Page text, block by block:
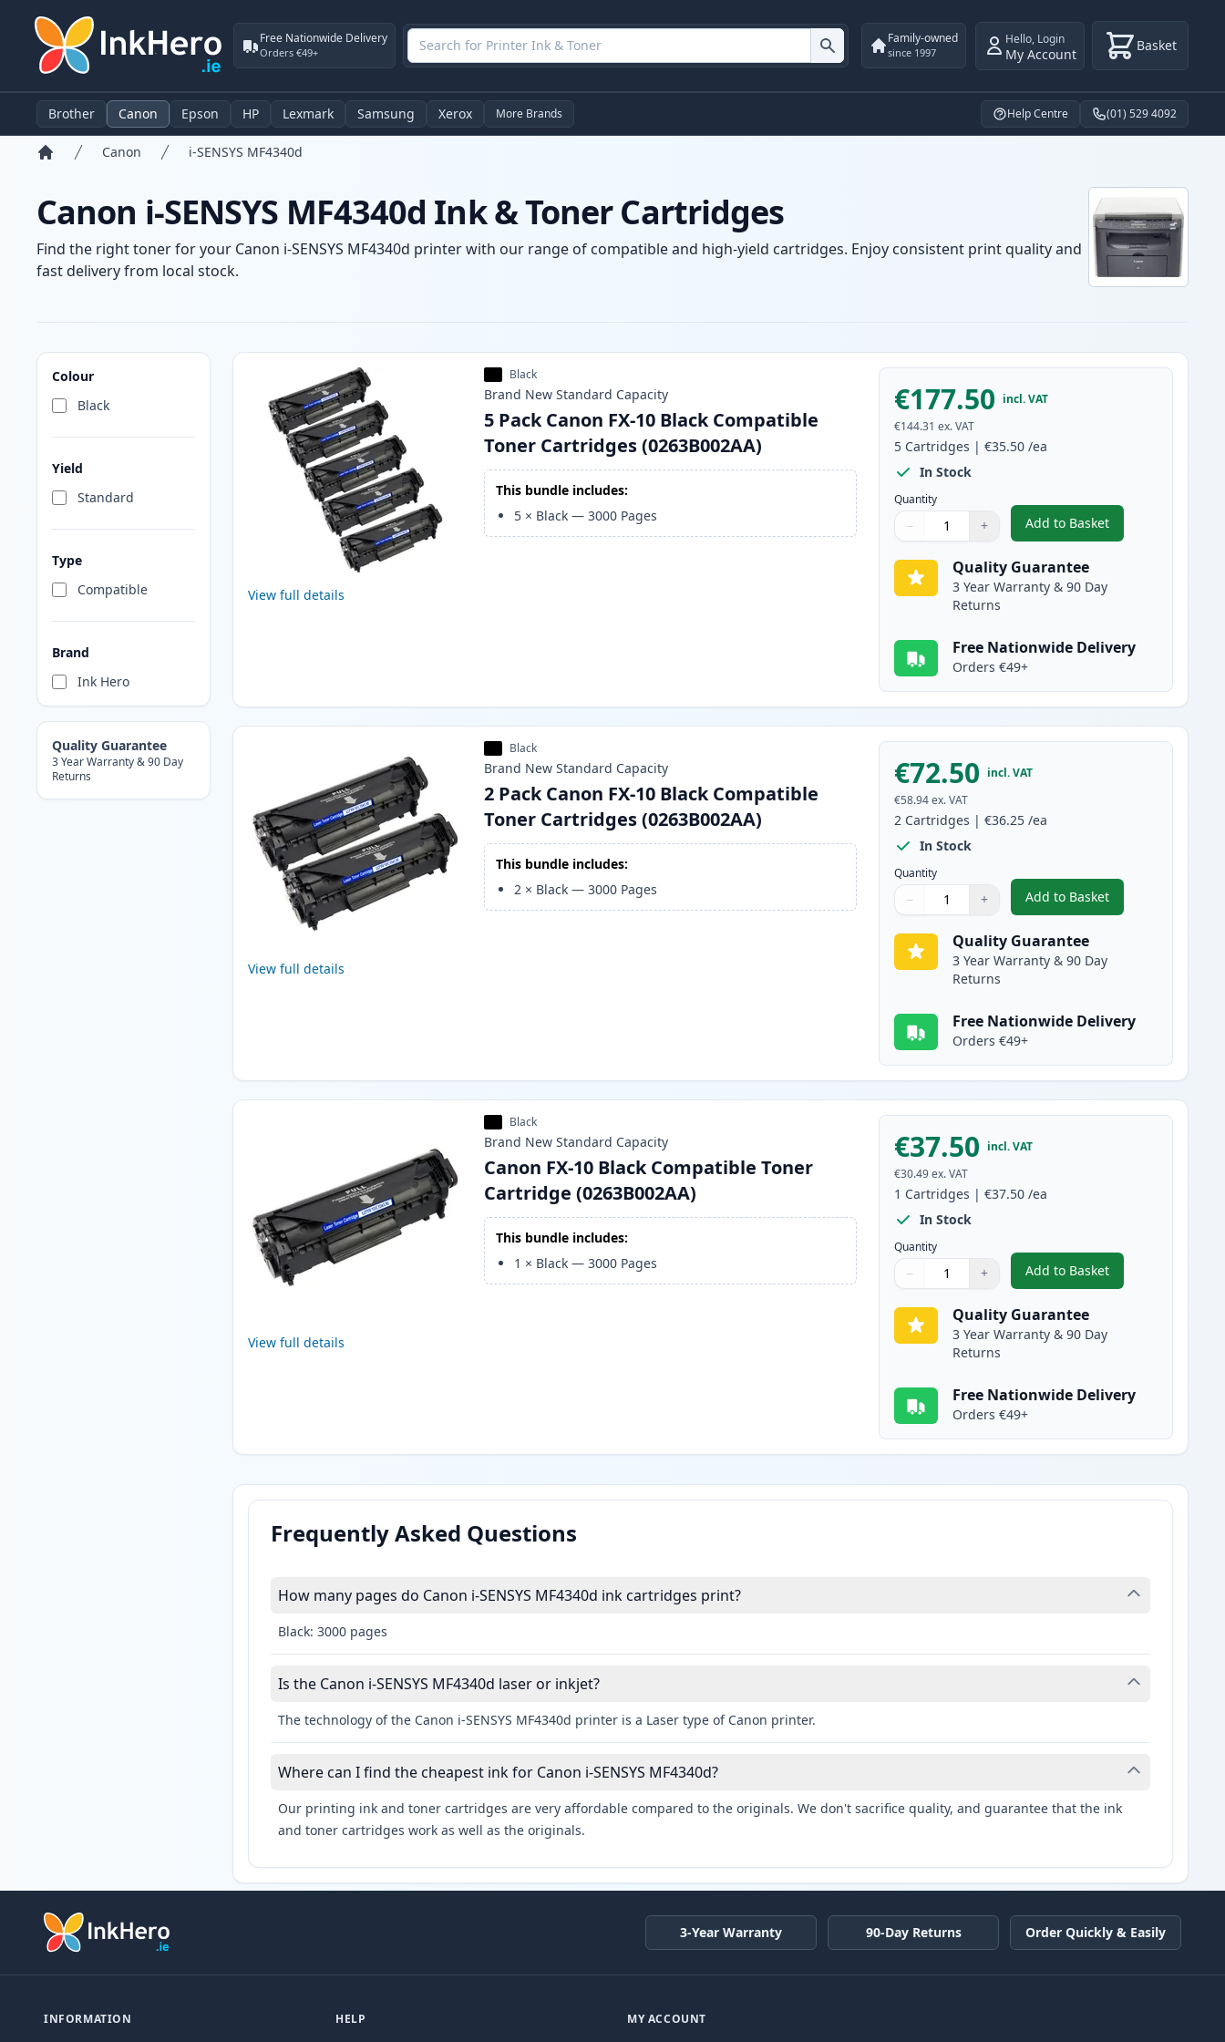
Free Nationwide Delivery
Orders €49+
Family-owned
since 1997
Hello, Login
My Account Basket
Brother Canon Epson HP Lexmark Samsung Xerox More Brands Help Centre (01) 529 4092
Canon i-SENSYS MF4340d
Canon i-SENSYS MF4340d Ink & Toner Cartridges
Find the right toner for your Canon i-SENSYS MF4340d printer with our range of compatible and high-yield cartridges. Enjoy consistent print quality and
fast delivery from local stock.
Colour
Black
Yield
Standard
Type
Compatible
Brand
Ink Hero
Quality Guarantee
3 Year Warranty & 90 Day
Returns
Products
View full details
Black
Brand New Standard Capacity
5 Pack Canon FX-10 Black Compatible
Toner Cartridges (0263B002AA)
This bundle includes:
5 × Black —3000 Pages
€177.50 incl. VAT
€144.31 ex. VAT
5 Cartridges |€35.50 /ea
In Stock
Quantity
Quantity
Use buttons to adjust
− +
Quantity:
Add to Basket
,5 Pack Canon FX-10
Quality Guarantee
3 Year Warranty & 90 Day
Returns
Free Nationwide Delivery
Orders €49+
View full details
Black
Brand New Standard Capacity
2 Pack Canon FX-10 Black Compatible
Toner Cartridges (0263B002AA)
This bundle includes:
2 × Black —3000 Pages
€72.50 incl. VAT
€58.94 ex. VAT
2 Cartridges |€36.25 /ea
In Stock
Quantity
Quantity
Use buttons to adjust
− +
Quantity:
Add to Basket
,2 Pack Canon FX-10
Quality Guarantee
3 Year Warranty & 90 Day
Returns
Free Nationwide Delivery
Orders €49+
View full details
Black
Brand New Standard Capacity
Canon FX-10 Black Compatible Toner
Cartridge (0263B002AA)
This bundle includes:
1 × Black —3000 Pages
€37.50 incl. VAT
€30.49 ex. VAT
1 Cartridges |€37.50 /ea
In Stock
Quantity
Quantity
Use buttons to adjust
− +
Quantity:
Add to Basket
,Canon FX-10 Black
Quality Guarantee
3 Year Warranty & 90 Day
Returns
Free Nationwide Delivery
Orders €49+
Frequently Asked Questions
How many pages do Canon i-SENSYS MF4340d ink cartridges print?
Black: 3000 pages
Is the Canon i-SENSYS MF4340d laser or inkjet?
The technology of the Canon i-SENSYS MF4340d printer is a Laser type of Canon printer.
Where can I find the cheapest ink for Canon i-SENSYS MF4340d?
Our printing ink and toner cartridges are very affordable compared to the originals. We don't sacrifice quality, and guarantee that the ink
and toner cartridges work as well as the originals.
3-Year Warranty 90-Day Returns Order Quickly & Easily
INFORMATION HELP MY ACCOUNT